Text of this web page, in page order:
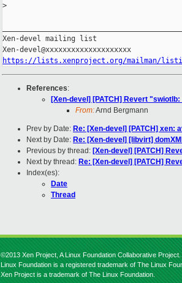
>
Xen-devel mailing list
https://lists.xenproject.org/mailman/
References:
[Xen-devel] [PATCH] Revert
From:Arnd Bergmann
Prev by Date: Re: [Xen-devel] [PATCH] xen:
Next by Date: Re: [Xen-devel] [libvirt]
Previous by thread: [Xen-devel] [PATCH]
Next by thread: Re: [Xen-devel] [PATCH]
Index(es):
Date
Thread
©2013 Xen Project, A Linux Foundation Collaborative
Linux Foundation is a registered trademark of The Linux
Xen Project is a trademark of The Linux Foundation.